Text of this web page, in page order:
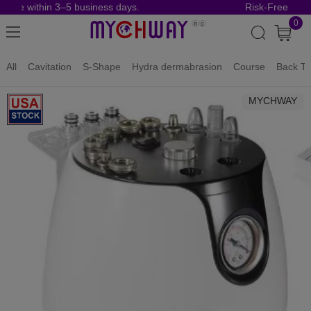
within 3–5 business days. Risk-Free
0
All Cavitation S-Shape Hydra dermabrasion Course Back
MYCHWAY